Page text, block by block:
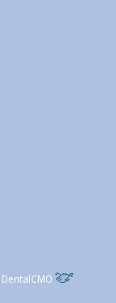
DentalCMO